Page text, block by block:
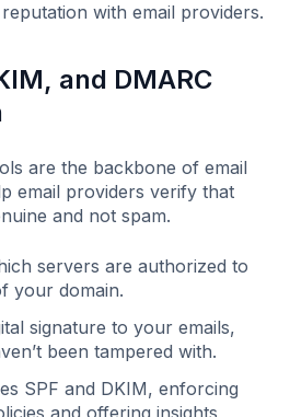
with email providers.
and DMARC
are the backbone of email
email providers verify that
and not spam.
servers are authorized to
your domain.
signature to your emails,
been tampered with.
SPF and DKIM, enforcing
and offering insights